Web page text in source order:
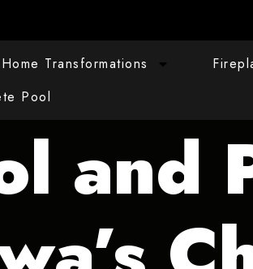
Home Transformations
Pool
and